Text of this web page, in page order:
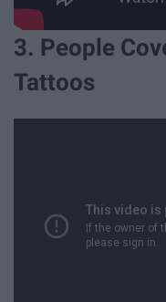
3. People
Tattoos